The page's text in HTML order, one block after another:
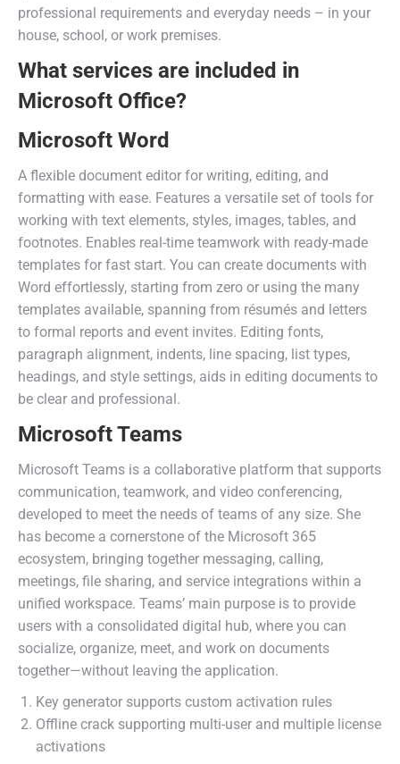
professional requirements and everyday needs – in your
house, school, or work premises.
What services are included in
Microsoft Office?
Microsoft Word
A flexible document editor for writing, editing, and
formatting with ease. Features a versatile set of tools for
working with text elements, styles, images, tables, and
footnotes. Enables real-time teamwork with ready-made
templates for fast start. You can create documents with
Word effortlessly, starting from zero or using the many
templates available, spanning from résumés and letters
to formal reports and event invites. Editing fonts,
paragraph alignment, indents, line spacing, list types,
headings, and style settings, aids in editing documents to
be clear and professional.
Microsoft Teams
Microsoft Teams is a collaborative platform that supports
communication, teamwork, and video conferencing,
developed to meet the needs of teams of any size. She
has become a cornerstone of the Microsoft 365
ecosystem, bringing together messaging, calling,
meetings, file sharing, and service integrations within a
unified workspace. Teams’ main purpose is to provide
users with a consolidated digital hub, where you can
socialize, organize, meet, and work on documents
together—without leaving the application.
Key generator supports custom activation rules
Offline crack supporting multi-user and multiple license
activations